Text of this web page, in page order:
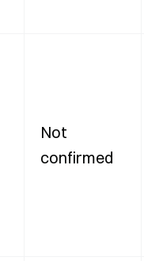
Not
confirmed